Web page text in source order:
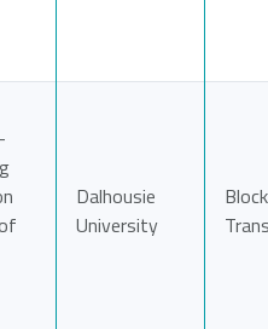
Dalhousie
University
Block